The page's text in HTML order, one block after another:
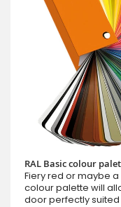
RAL Basic colour
Fiery red or maybe a
colour palette will
door perfectly